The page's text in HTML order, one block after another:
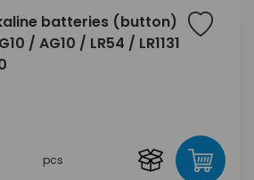
batteries (button)
/ AG10 / LR54 / LR1131
pcs